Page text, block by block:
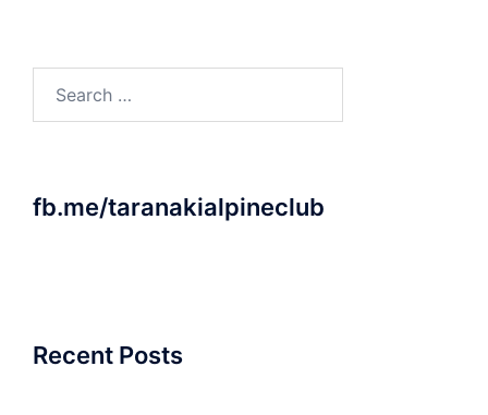
fb.me/taranakialpineclub
Recent Posts